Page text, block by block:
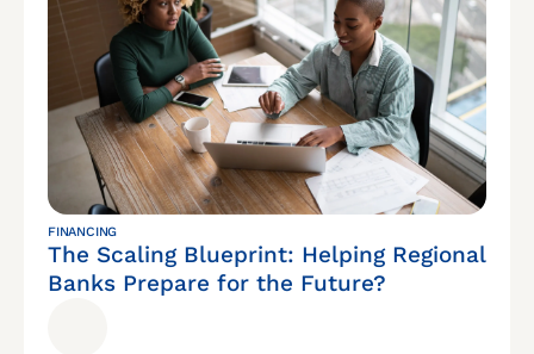
FINANCING
The Scaling Blueprint: Helping Regional
Banks Prepare for the Future?